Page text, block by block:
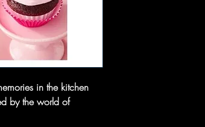
in the kitchen
by the world of